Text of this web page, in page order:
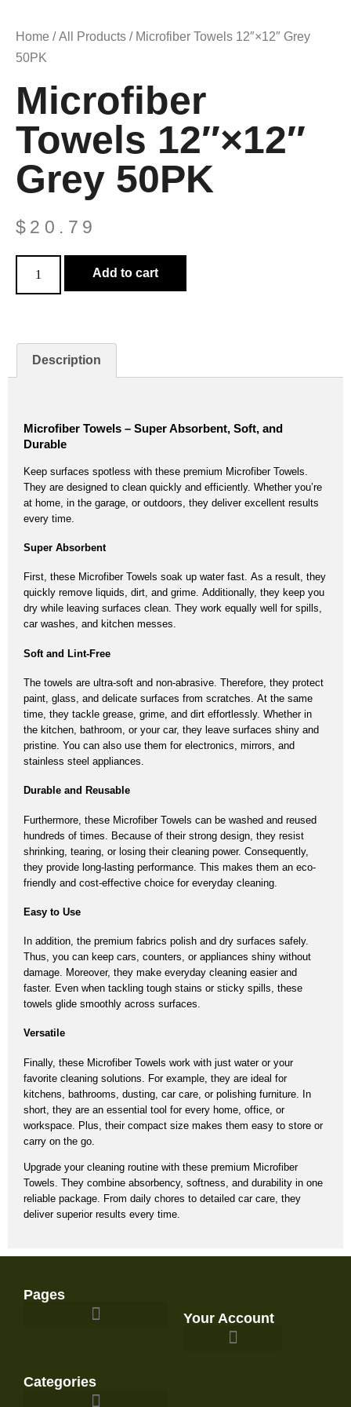
Home /All Products / Microfiber Towels 12″×12″ Grey
50PK
Microfiber
Towels 12″×12″
Grey 50PK
$ 20.79
Add to cart
Description
Microfiber Towels – Super Absorbent, Soft, and
Durable
Keep surfaces spotless with these premium Microfiber Towels
They are designed to clean quickly and efficiently. Whether you’re
at home, in the garage, or outdoors, they deliver excellent results
every time.
Super Absorbent
First, these Microfiber Towels soak up water fast. As a result, they
quickly remove liquids, dirt, and grime. Additionally, they keep you
dry while leaving surfaces clean. They work equally well for spills,
car washes, and kitchen messes.
Soft and Lint-Free
The towels are ultra-soft and non-abrasive. Therefore, they protect
paint, glass, and delicate surfaces from scratches. At the same
time, they tackle grease, grime, and dirt effortlessly. Whether in
the kitchen, bathroom, or your car, they leave surfaces shiny and
pristine. You can also use them for electronics, mirrors, and
stainless steel appliances.
Durable and Reusable
Furthermore, these Microfiber Towels can be washed and reused
hundreds of times. Because of their strong design, they resist
shrinking, tearing, or losing their cleaning power. Consequently,
they provide long-lasting performance. This makes them an eco-
friendly and cost-effective choice for everyday cleaning.
Easy to Use
In addition, the premium fabrics polish and dry surfaces safely.
Thus, you can keep cars, counters, or appliances shiny without
damage. Moreover, they make everyday cleaning easier and
faster. Even when tackling tough stains or sticky spills, these
towels glide smoothly across surfaces.
Versatile
Finally, these Microfiber Towels work with just water or your
favorite cleaning solutions. For example, they are ideal for
kitchens, bathrooms, dusting, car care, or polishing furniture. In
short, they are an essential tool for every home, office, or
workspace. Plus, their compact size makes them easy to store or
carry on the go.
Upgrade your cleaning routine with these premium Microfiber
Towels. They combine absorbency, softness, and durability in one
reliable package. From daily chores to detailed car care, they
deliver superior results every time.
Pages
Your Account
Categories